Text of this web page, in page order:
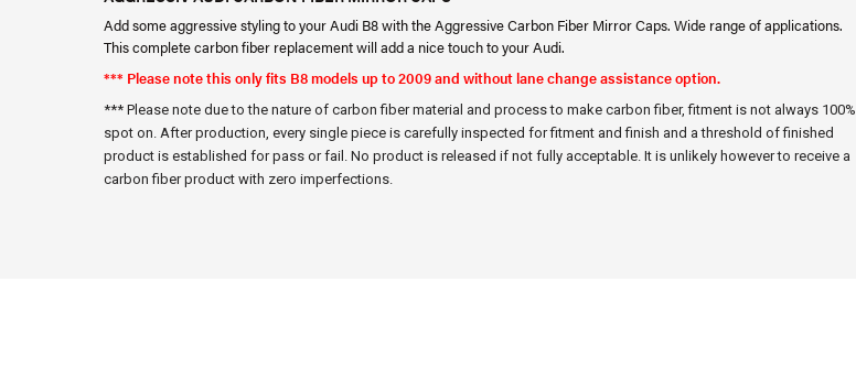
Add some aggressive styling to your Audi B8 with the Aggressive Carbon Fiber Mirror Caps. Wide range of applications.
This complete carbon fiber replacement will add a nice touch to your Audi.
*** Please note this only fits B8 models up to 2009 and without lane change assistance option.
*** Please note due to the nature of carbon fiber material and process to make carbon fiber, fitment is not always 100%
spot on. After production, every single piece is carefully inspected for fitment and finish and a threshold of finished
product is established for pass or fail. No product is released if not fully acceptable. It is unlikely however to receive a
carbon fiber product with zero imperfections.